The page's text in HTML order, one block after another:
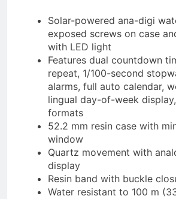
Solar-powered ana-digi
exposed screws on case
with LED light
Features dual countdown
repeat, 1/100-second
alarms, full auto calendar,
lingual day-of-week
formats
52.2 mm resin case with
window
Quartz movement with
display
Resin band with buckle
Water resistant to 100 m